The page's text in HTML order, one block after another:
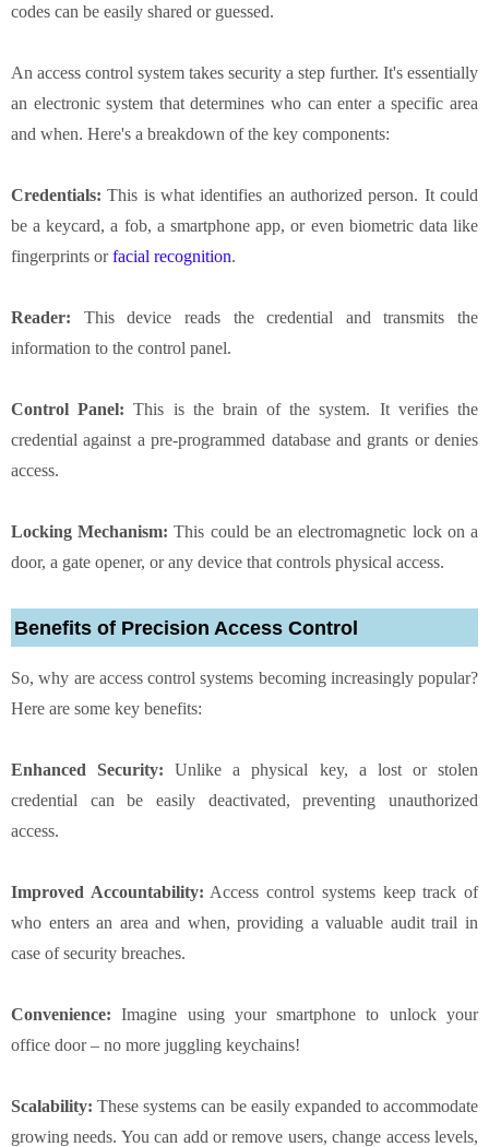
codes can be easily shared or guessed.
An access control system takes security a step further. It's essentially
an electronic system that determines who can enter a specific area
and when. Here's a breakdown of the key components:
Credentials: This is what identifies an authorized person. It could
be a keycard, a fob, a smartphone app, or even biometric data like
fingerprints orfacial recognition.
Reader: This device reads the credential and transmits the
information to the control panel.
Control Panel:This is the brain of the system. It verifies the
credential against a pre-programmed database and grants or denies
access.
Locking Mechanism: This could be an electromagnetic lock on a
door, a gate opener, or any device that controls physical access.
Benefits of Precision Access Control
So, why are access control systems becoming increasingly popular?
Here are some key benefits:
Enhanced Security: Unlike a physical key, a lost or stolen
credential can be easily deactivated, preventing unauthorized
access.
Improved Accountability: Access control systems keep track of
who enters an area and when, providing a valuable audit trail in
case of security breaches.
Convenience: Imagine using your smartphone to unlock your
office door – no more juggling keychains!
Scalability: These systems can be easily expanded to accommodate
growing needs. You can add or remove users, change access levels,